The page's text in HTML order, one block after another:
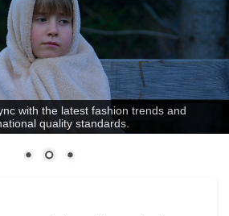
with the latest fashion trends and
quality standards.